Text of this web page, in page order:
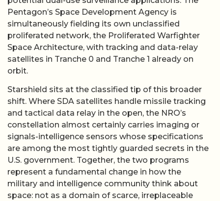
Pentagon’s Space Development Agency is
simultaneously fielding its own unclassified
proliferated network, the Proliferated Warfighter
Space Architecture, with tracking and data-relay
satellites in Tranche 0 and Tranche 1 already on
orbit.
Starshield sits at the classified tip of this broader
shift. Where SDA satellites handle missile tracking
and tactical data relay in the open, the NRO’s
constellation almost certainly carries imaging or
signals-intelligence sensors whose specifications
are among the most tightly guarded secrets in the
U.S. government. Together, the two programs
represent a fundamental change in how the
military and intelligence community think about
space: not as a domain of scarce, irreplaceable